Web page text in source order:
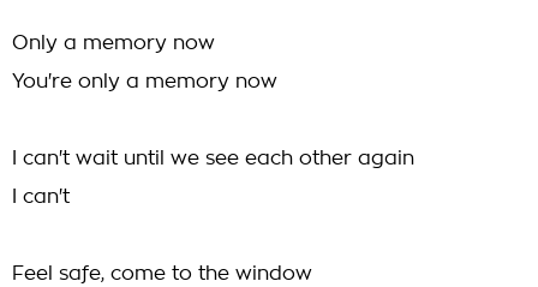
Only a memory now
You're only a memory now
I can't wait until we see each other again
I can't
Feel safe, come to the window